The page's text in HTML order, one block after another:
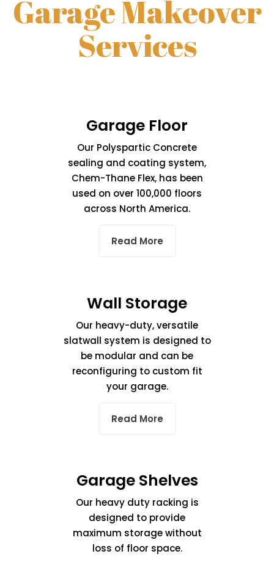
Garage Makeover
Services
Garage Floor
Our Polyspartic Concrete
sealing and coating system,
Chem-Thane Flex, has been
used on over 100,000 floors
across North America.
Read More
Wall Storage
Our heavy-duty, versatile
slatwall system is designed to
be modular and can be
reconfiguring to custom fit
your garage.
Read More
Garage Shelves
Our heavy duty racking is
designed to provide
maximum storage without
loss of floor space.